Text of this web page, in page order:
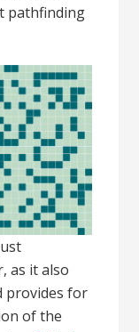
pathfinding
as it also
provides for
of the